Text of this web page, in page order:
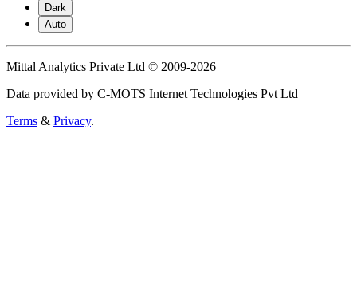
Dark
Auto
Mittal Analytics Private Ltd © 2009-2026
Data provided by C-MOTS Internet Technologies Pvt Ltd
Terms & Privacy.